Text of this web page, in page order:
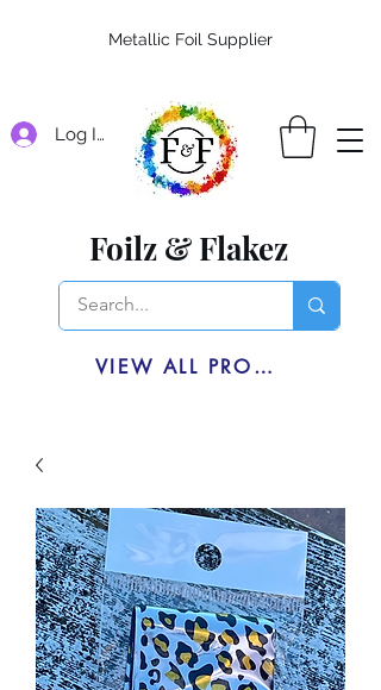
Log In
Foilz & Flakez
VIEW ALL PRODUCTS
Metallic Foil Supplier